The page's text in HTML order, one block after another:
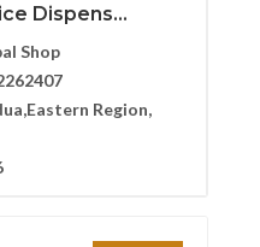
Dispens...
Shop
Region,